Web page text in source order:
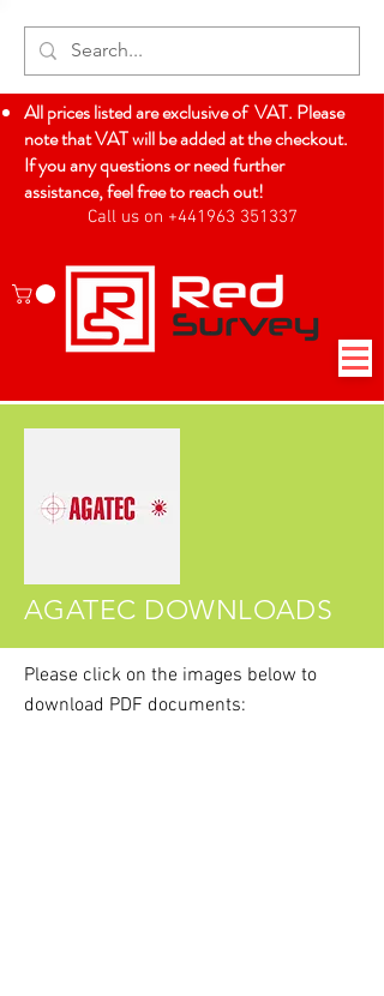
All prices listed are exclusive of VAT. Please
note that VAT will be added at the checkout.
If you any questions or need further
assistance, feel free to reach out!
Call us on +441963 351337
AGATEC DOWNLOADS
Please click on the images below to
download PDF documents: